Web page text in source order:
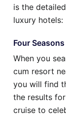
is the
luxury hotels:
Four
When you
cum resort
you will find
the results
cruise to